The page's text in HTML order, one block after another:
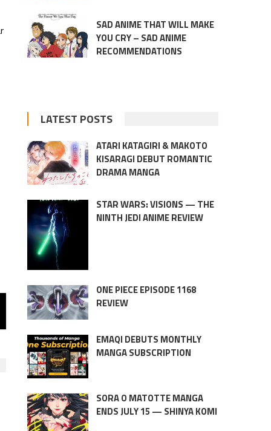
SAD ANIME THAT WILL MAKE
YOU CRY – SAD ANIME
RECOMMENDATIONS
LATEST POSTS
ATARI KATAGIRI & MAKOTO
KISARAGI DEBUT ROMANTIC
DRAMA MANGA
STAR WARS: VISIONS — THE
NINTH JEDI ANIME REVIEW
ONE PIECE EPISODE 1168
REVIEW
EMAQI DEBUTS MONTHLY
MANGA SUBSCRIPTION
SORA O MATOTTE MANGA
ENDS JULY 15 — SHINYA KOMI